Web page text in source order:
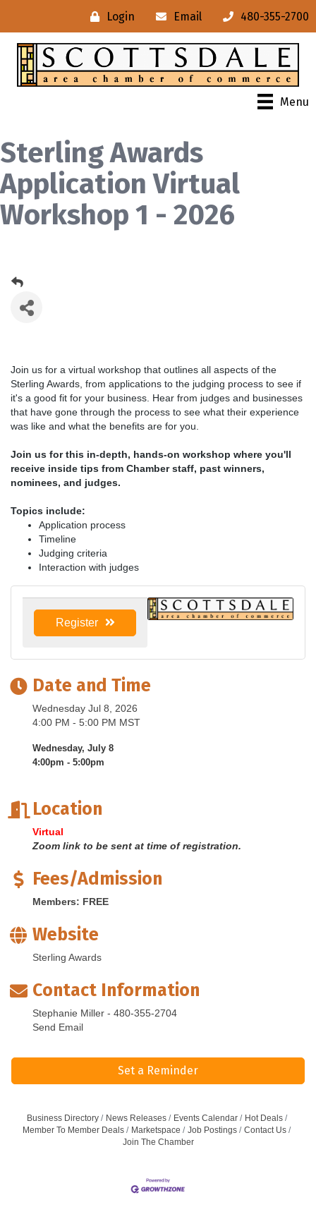
Login Email 480-355-2700
Menu
Sterling Awards
Application Virtual
Workshop 1 - 2026
Join us for a virtual workshop that outlines all aspects of the
Sterling Awards, from applications to the judging process to see if
it's a good fit for your business. Hear from judges and businesses
that have gone through the process to see what their experience
was like and what the benefits are for you.
Join us for this in-depth, hands-on workshop where you'll
receive inside tips from Chamber staff, past winners,
nominees, and judges.
Topics include:
Application process
Timeline
Judging criteria
Interaction with judges
Register
Date and Time
Wednesday Jul 8, 2026
4:00 PM - 5:00 PM MST
Wednesday, July 8
4:00pm - 5:00pm
Location
Virtual
Zoom link to be sent at time of registration.
Fees/Admission
Members: FREE
Website
Sterling Awards
Contact Information
Stephanie Miller - 480-355-2704
Send Email
Set a Reminder
Business Directory News Releases Events Calendar
Hot Deals
Member To Member Deals
Marketspace Job Postings
Contact Us
Join The Chamber